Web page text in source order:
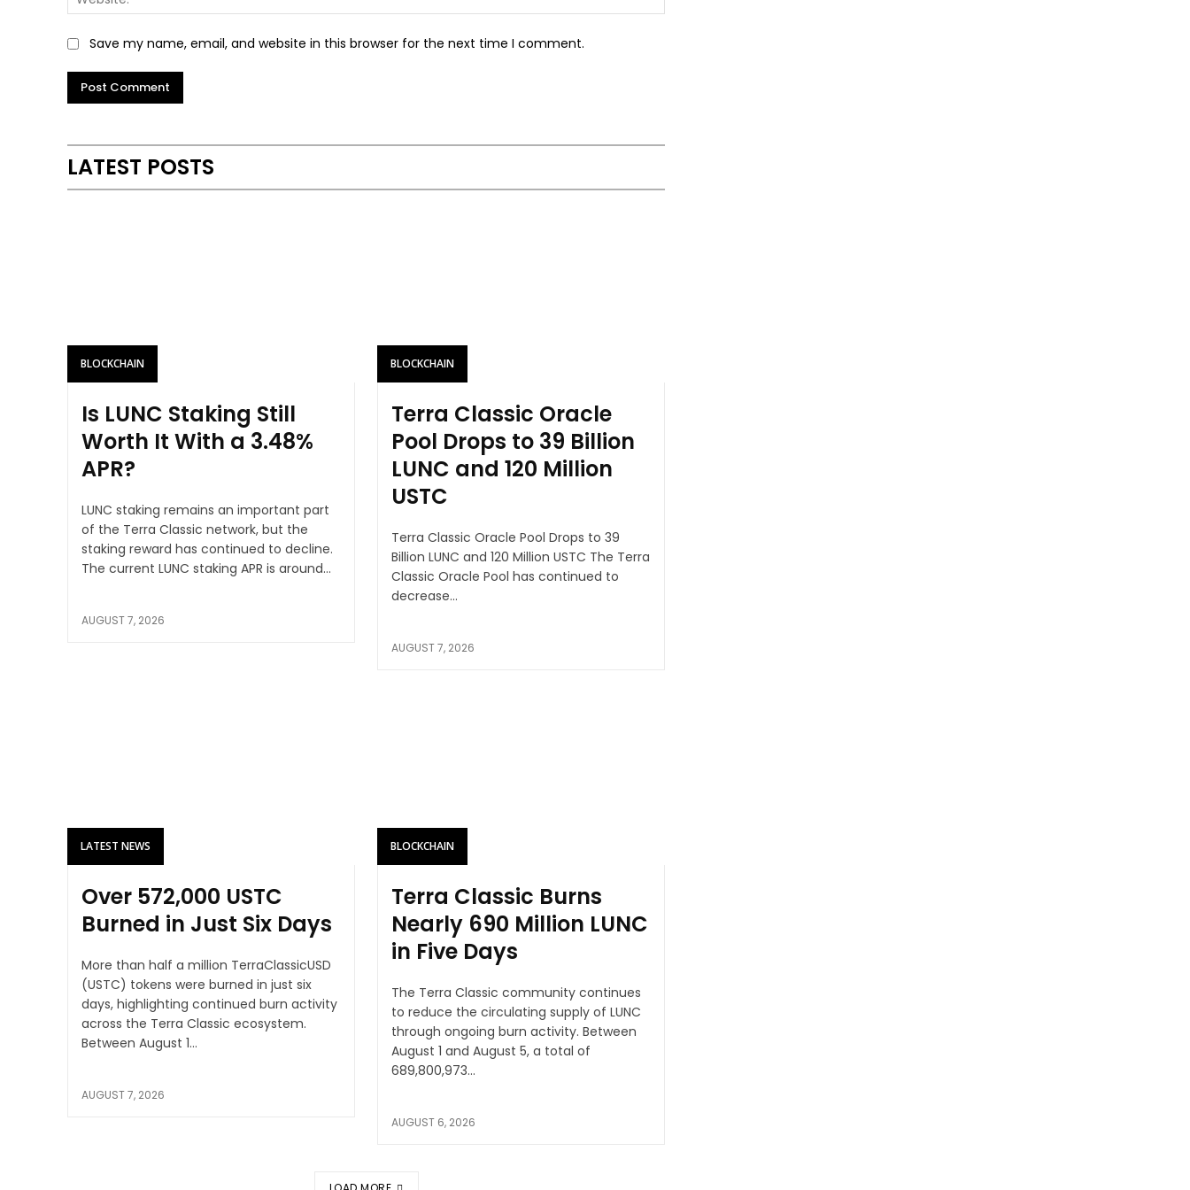
Save my name, email, and website in this browser for the next time I comment.
LATEST POSTS
BLOCKCHAIN
Is LUNC Staking Still
Worth It With a 3.48%
APR?
LUNC staking remains an important part
of the Terra Classic network, but the
staking reward has continued to decline.
The current LUNC staking APR is around...
AUGUST 7, 2026
BLOCKCHAIN
Terra Classic Oracle
Pool Drops to 39 Billion
LUNC and 120 Million
USTC
Terra Classic Oracle Pool Drops to 39
Billion LUNC and 120 Million USTC The Terra
Classic Oracle Pool has continued to
decrease...
AUGUST 7, 2026
LATEST NEWS
Over 572,000 USTC
Burned in Just Six Days
More than half a million TerraClassicUSD
(USTC) tokens were burned in just six
days, highlighting continued burn activity
across the Terra Classic ecosystem.
Between August 1...
AUGUST 7, 2026
BLOCKCHAIN
Terra Classic Burns
Nearly 690 Million LUNC
in Five Days
The Terra Classic community continues
to reduce the circulating supply of LUNC
through ongoing burn activity. Between
August 1 and August 5, a total of
689,800,973...
AUGUST 6, 2026